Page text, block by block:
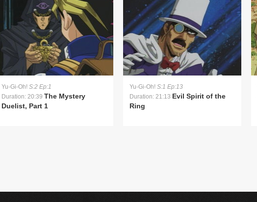
Yu-Gi-Oh! S:2 Ep:1
Duration: 20:39 The Mystery
Duelist, Part 1
Yu-Gi-Oh! S:1 Ep:13
Duration: 21:13 Evil Spirit of the
Ring